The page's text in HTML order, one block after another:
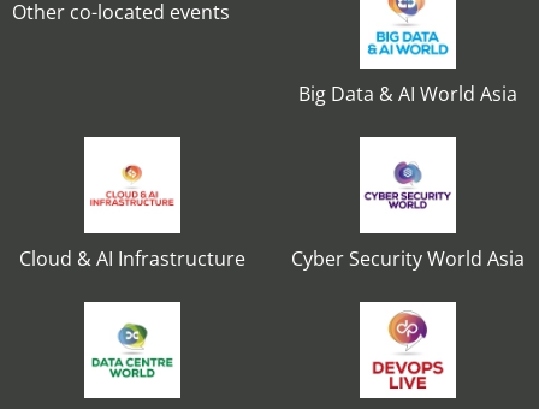
Other co-located events
Big Data & AI World Asia
Cloud & AI Infrastructure Cyber Security World Asia